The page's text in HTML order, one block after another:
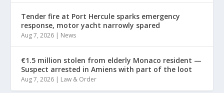
Tender fire at Port Hercule sparks emergency
response, motor yacht narrowly spared
Aug 7, 2026 News
€1.5 million stolen from elderly Monaco resident —
Suspect arrested in Amiens with part of the loot
Aug 7, 2026 Law & Order